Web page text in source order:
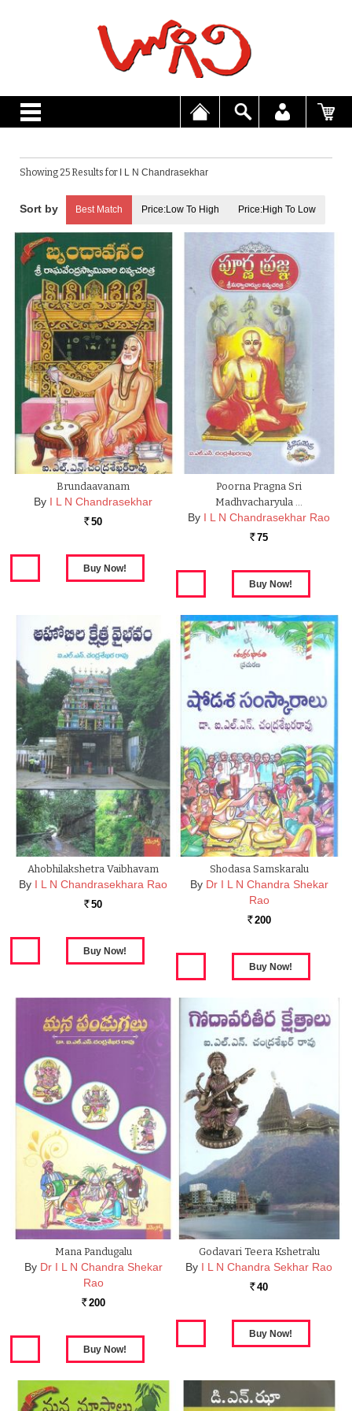
Showing 25 Results for I L N Chandrasekhar
Best Match Price:Low To High Price:High To Low
Brundaavanam
By I L N Chandrasekhar
Rs. 50
Poorna Pragna Sri
Madhvacharyula …
By I L N Chandrasekhar Rao
Rs. 75
Ahobhilakshetra Vaibhavam
By I L N Chandrasekhara Rao
Rs. 50
Shodasa Samskaralu
By Dr I L N Chandra Shekar
Rao
Rs. 200
Mana Pandugalu
By Dr I L N Chandra Shekar
Rao
Rs. 200
Godavari Teera Kshetralu
By I L N Chandra Sekhar Rao
Rs. 40